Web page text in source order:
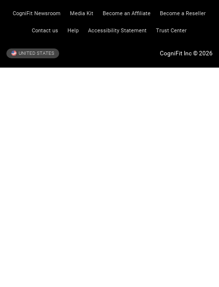
CogniFit Newsroom Media Kit Become an Affiliate Become a Reseller
Contact us Help Accessibility Statement Trust Center
UNITED STATES CogniFit Inc © 2026